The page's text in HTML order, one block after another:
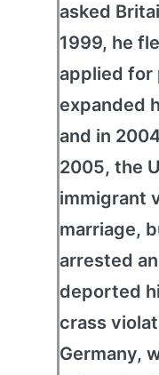
asked
1999, he
applied for
expanded
and in
2005, the
immigrant
marriage,
arrested
deported
crass
Germany,